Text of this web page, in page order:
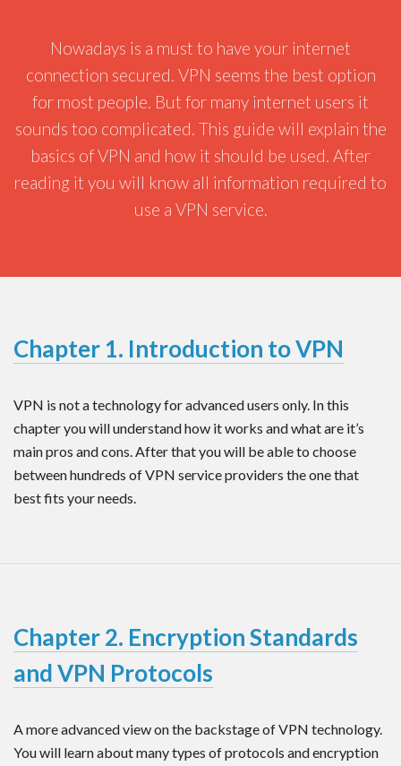
Nowadays is a must to have your internet
connection secured. VPN seems the best option
for most people. But for many internet users it
sounds too complicated. This guide will explain the
basics of VPN and how it should be used. After
reading it you will know all information required to
use a VPN service.
Chapter 1. Introduction to VPN
VPN is not a technology for advanced users only. In this
chapter you will understand how it works and what are it’s
main pros and cons. After that you will be able to choose
between hundreds of VPN service providers the one that
best fits your needs.
Chapter 2. Encryption Standards
and VPN Protocols
A more advanced view on the backstage of VPN technology.
You will learn about many types of protocols and encryption